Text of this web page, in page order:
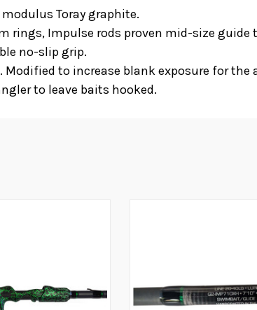
Toray graphite.
rings, Impulse rods proven mid-size guide
no-slip grip.
to increase blank exposure for the
to leave baits hooked.